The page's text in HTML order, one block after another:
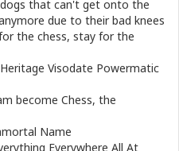
that can't get onto the
due to their bad knees
the chess, stay for the
Visodate Powermatic
become Chess, the
Name
Everywhere All At